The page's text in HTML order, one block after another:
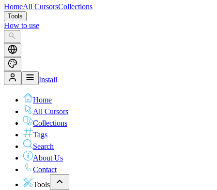
HomeAll CursorsCollections
Tools
How to use
Install
Home
All Cursors
Collections
Tags
Search
About Us
Contact
Tools